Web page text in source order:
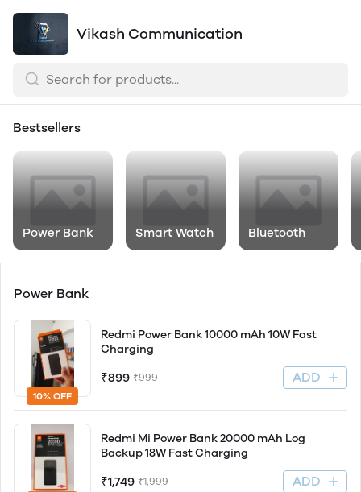
Vikash Communication
Bestsellers
Power Bank Smart Watch Bluetooth
Power Bank
10% OFF
Redmi Power Bank 10000 mAh 10W Fast
Charging
₹899 ₹999 ADD
Redmi Mi Power Bank 20000 mAh Log
Backup 18W Fast Charging
₹1,749 ₹1,999 ADD